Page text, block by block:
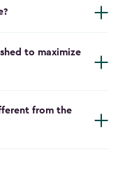
to maximize
from the